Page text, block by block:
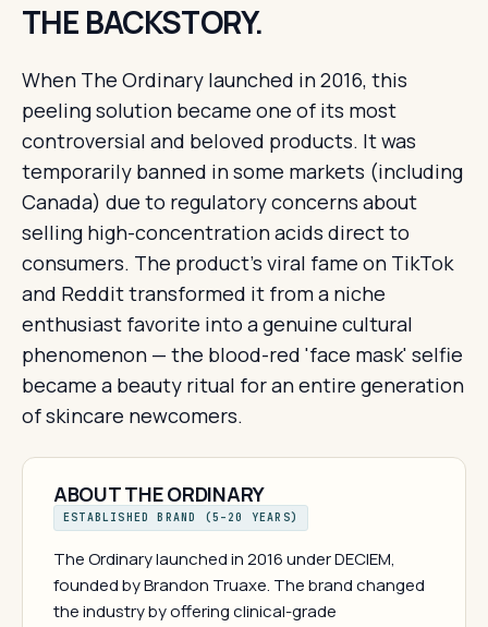
THE BACKSTORY.
When The Ordinary launched in 2016, this
peeling solution became one of its most
controversial and beloved products. It was
temporarily banned in some markets (including
Canada) due to regulatory concerns about
selling high-concentration acids direct to
consumers. The product's viral fame on TikTok
and Reddit transformed it from a niche
enthusiast favorite into a genuine cultural
phenomenon — the blood-red 'face mask' selfie
became a beauty ritual for an entire generation
of skincare newcomers.
ABOUT THE ORDINARY
ESTABLISHED BRAND (5–20 YEARS)
The Ordinary launched in 2016 under DECIEM,
founded by Brandon Truaxe. The brand changed
the industry by offering clinical-grade